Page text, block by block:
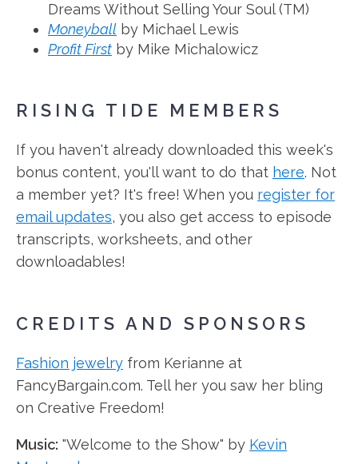
Dreams Without Selling Your Soul (TM)
Moneyball by Michael Lewis
Profit First by Mike Michalowicz
RISING TIDE MEMBERS
If you haven't already downloaded this week's
bonus content, you'll want to do that here. Not
a member yet? It's free! When you register for
email updates, you also get access to episode
transcripts, worksheets, and other
downloadables!
CREDITS AND SPONSORS
Fashion jewelry from Kerianne at
FancyBargain.com. Tell her you saw her bling
on Creative Freedom!
Music: "Welcome to the Show" by Kevin